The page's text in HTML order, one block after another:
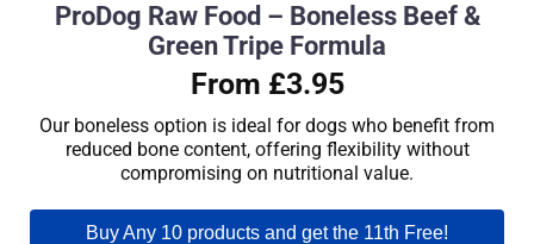
ProDog Raw Food – Boneless Beef &
Green Tripe Formula
From £3.95
Our boneless option is ideal for dogs who benefit from
reduced bone content, offering flexibility without
compromising on nutritional value.
Buy Any 10 products and get the 11th Free!